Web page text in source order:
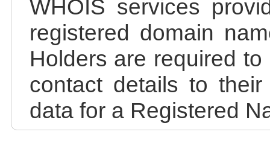
WHOIS services
registered domain
Holders are required
contact details to
data for a Registered